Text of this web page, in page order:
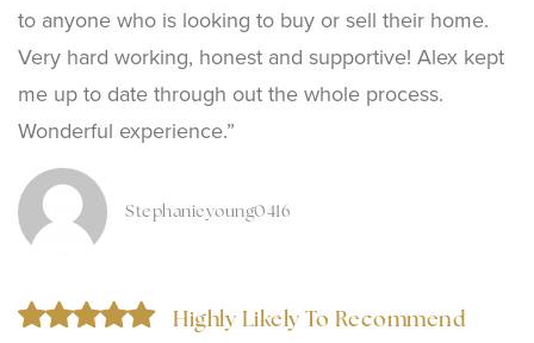
to anyone who is looking to buy or sell their home.
Very hard working, honest and supportive! Alex kept
me up to date through out the whole process.
Wonderful experience.”
Stephanieyoung0416
Highly Likely To Recommend